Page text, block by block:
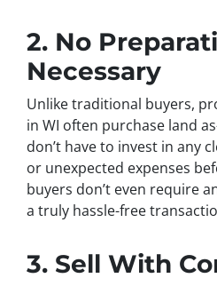
2. No
Necessary
Unlike traditional buyers,
in WI often purchase land
don’t have to invest in any
or unexpected expenses
buyers don’t even require
a truly hassle-free
3. Sell With